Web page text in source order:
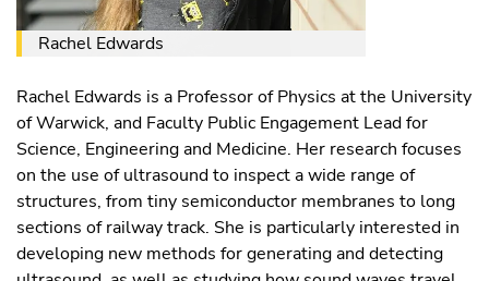
Rachel Edwards
Rachel Edwards is a Professor of Physics at the University
of Warwick, and Faculty Public Engagement Lead for
Science, Engineering and Medicine. Her research focuses
on the use of ultrasound to inspect a wide range of
structures, from tiny semiconductor membranes to long
sections of railway track. She is particularly interested in
developing new methods for generating and detecting